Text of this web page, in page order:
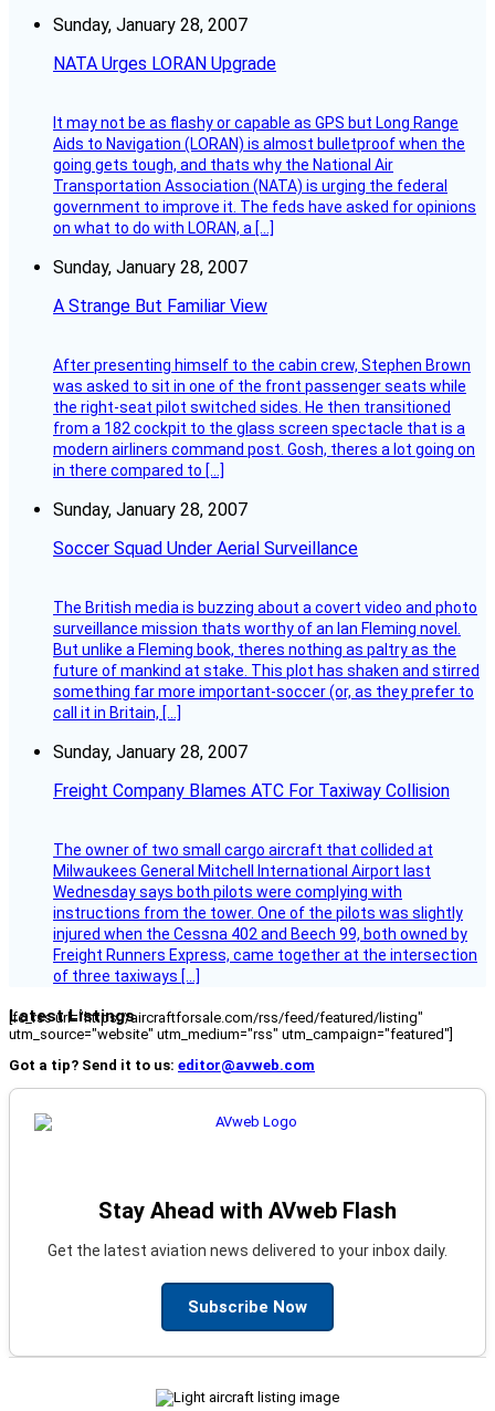
Sunday, January 28, 2007
NATA Urges LORAN Upgrade
It may not be as flashy or capable as GPS but Long Range
Aids to Navigation (LORAN) is almost bulletproof when the
going gets tough, and thats why the National Air
Transportation Association (NATA) is urging the federal
government to improve it. The feds have asked for opinions
on what to do with LORAN, a […]
Sunday, January 28, 2007
A Strange But Familiar View
After presenting himself to the cabin crew, Stephen Brown
was asked to sit in one of the front passenger seats while
the right-seat pilot switched sides. He then transitioned
from a 182 cockpit to the glass screen spectacle that is a
modern airliners command post. Gosh, theres a lot going on
in there compared to […]
Sunday, January 28, 2007
Soccer Squad Under Aerial Surveillance
The British media is buzzing about a covert video and photo
surveillance mission thats worthy of an Ian Fleming novel.
But unlike a Fleming book, theres nothing as paltry as the
future of mankind at stake. This plot has shaken and stirred
something far more important-soccer (or, as they prefer to
call it in Britain, […]
Sunday, January 28, 2007
Freight Company Blames ATC For Taxiway Collision
The owner of two small cargo aircraft that collided at
Milwaukees General Mitchell International Airport last
Wednesday says both pilots were complying with
instructions from the tower. One of the pilots was slightly
injured when the Cessna 402 and Beech 99, both owned by
Freight Runners Express, came together at the intersection
of three taxiways […]
Latest Listings
[fc_rss url="https://aircraftforsale.com/rss/feed/featured/listing"
utm_source="website" utm_medium="rss" utm_campaign="featured"]
Got a tip? Send it to us: editor@avweb.com
Stay Ahead with AVweb Flash
Get the latest aviation news delivered to your inbox daily.
Subscribe Now